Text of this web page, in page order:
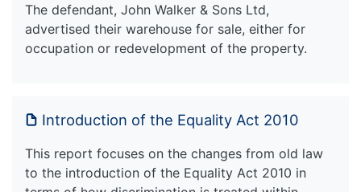
The defendant, John Walker & Sons Ltd,
advertised their warehouse for sale, either for
occupation or redevelopment of the property.
Introduction of the Equality Act 2010
This report focuses on the changes from old law
to the introduction of the Equality Act 2010 in